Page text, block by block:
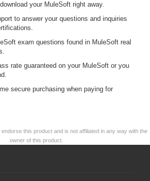
your MuleSoft right away.
to answer your questions and inquiries
exam questions found in MuleSoft real
rate guaranteed on your MuleSoft or you
secure purchasing when paying for
this product and is not affiliated in any way with the
owner of this product.